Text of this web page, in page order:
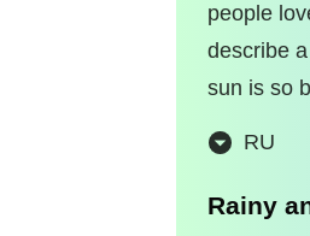
people
describe
sun is so
RU
Rainy